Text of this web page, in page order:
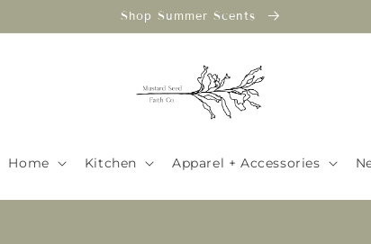
Shop Summer Scents
Home Kitchen Apparel + Accessories